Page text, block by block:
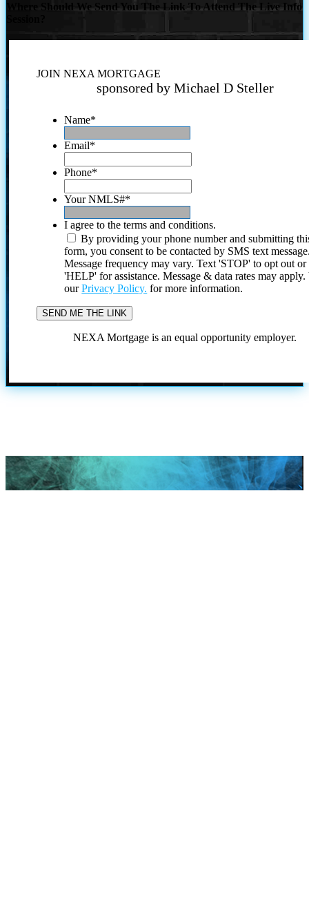
Where Should We Send You The Link To Attend The Live Info
JOIN NEXA MORTGAGE
sponsored by Michael D Steller
Name*
Email*
Phone*
Your NMLS#*
I agree to the terms and conditions.
By providing your phone number and submitting
form, you consent to be contacted by SMS text
Message frequency may vary. Text 'STOP' to opt out or
'HELP' for assistance. Message & data rates may
ourPrivacy Policy. for more information.
NEXA Mortgage is an equal opportunity employer.